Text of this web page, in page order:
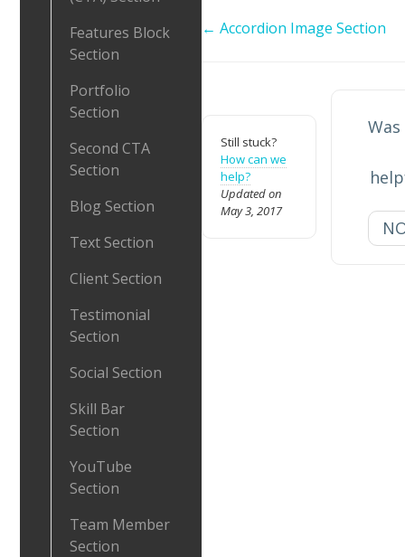
Features Block
Section
Portfolio
Section
Second CTA
Section
Blog Section
Text Section
Client Section
Testimonial
Section
Social Section
Skill Bar
Section
YouTube
Section
Team Member
Section
Doc
← Accordion Image Section
Still stuck?
How can we
help?
Updated on
May 3, 2017